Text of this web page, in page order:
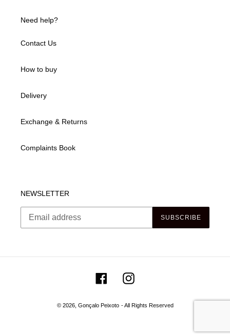
Need help?
Contact Us
How to buy
Delivery
Exchange & Returns
Complaints Book
NEWSLETTER
SUBSCRIBE
FacebookInstagram
© 2026, Gonçalo Peixoto - All Rights Reserved